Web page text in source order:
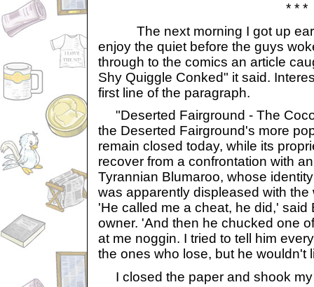
* * *
The next morning I got up
enjoy the quiet before the guys
through to the comics an article
Shy Quiggle Conked" it said.
first line of the paragraph.
"Deserted Fairground - The
the Deserted Fairground's more
remain closed today, while its
recover from a confrontation with
Tyrannian Blumaroo, whose
was apparently displeased with
'He called me a cheat, he did,' said
owner. 'And then he chucked one
at me noggin. I tried to tell him
the ones who lose, but he wouldn't
I closed the paper and shook my